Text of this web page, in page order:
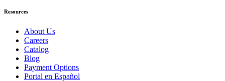
Resources
About Us
Careers
Catalog
Blog
Payment Options
Portal en Español